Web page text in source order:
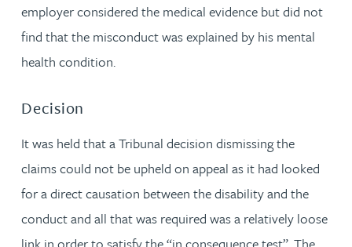
employer considered the medical evidence but did not
find that the misconduct was explained by his mental
health condition.
Decision
It was held that a Tribunal decision dismissing the
claims could not be upheld on appeal as it had looked
for a direct causation between the disability and the
conduct and all that was required was a relatively loose
link in order to satisfy the “in consequence test”. The